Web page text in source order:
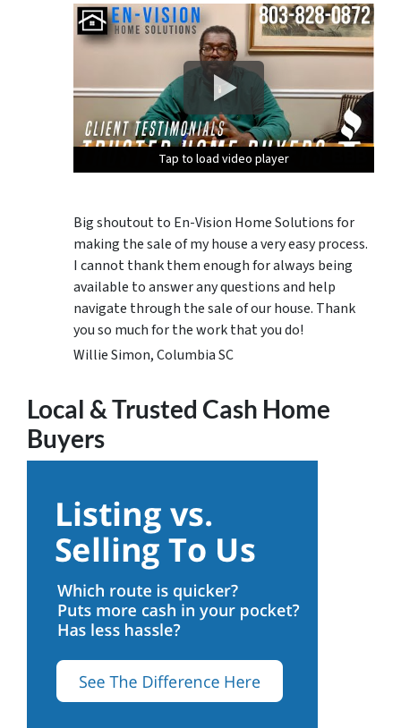
Tap to load video player
Tap to load video player
Tap to load video player
Tap to load video player
Big shoutout to En-Vision Home Solutions for
making the sale of my house a very easy process.
I cannot thank them enough for always being
available to answer any questions and help
navigate through the sale of our house. Thank
you so much for the work that you do!
Willie Simon, Columbia SC
Local & Trusted Cash Home
Buyers